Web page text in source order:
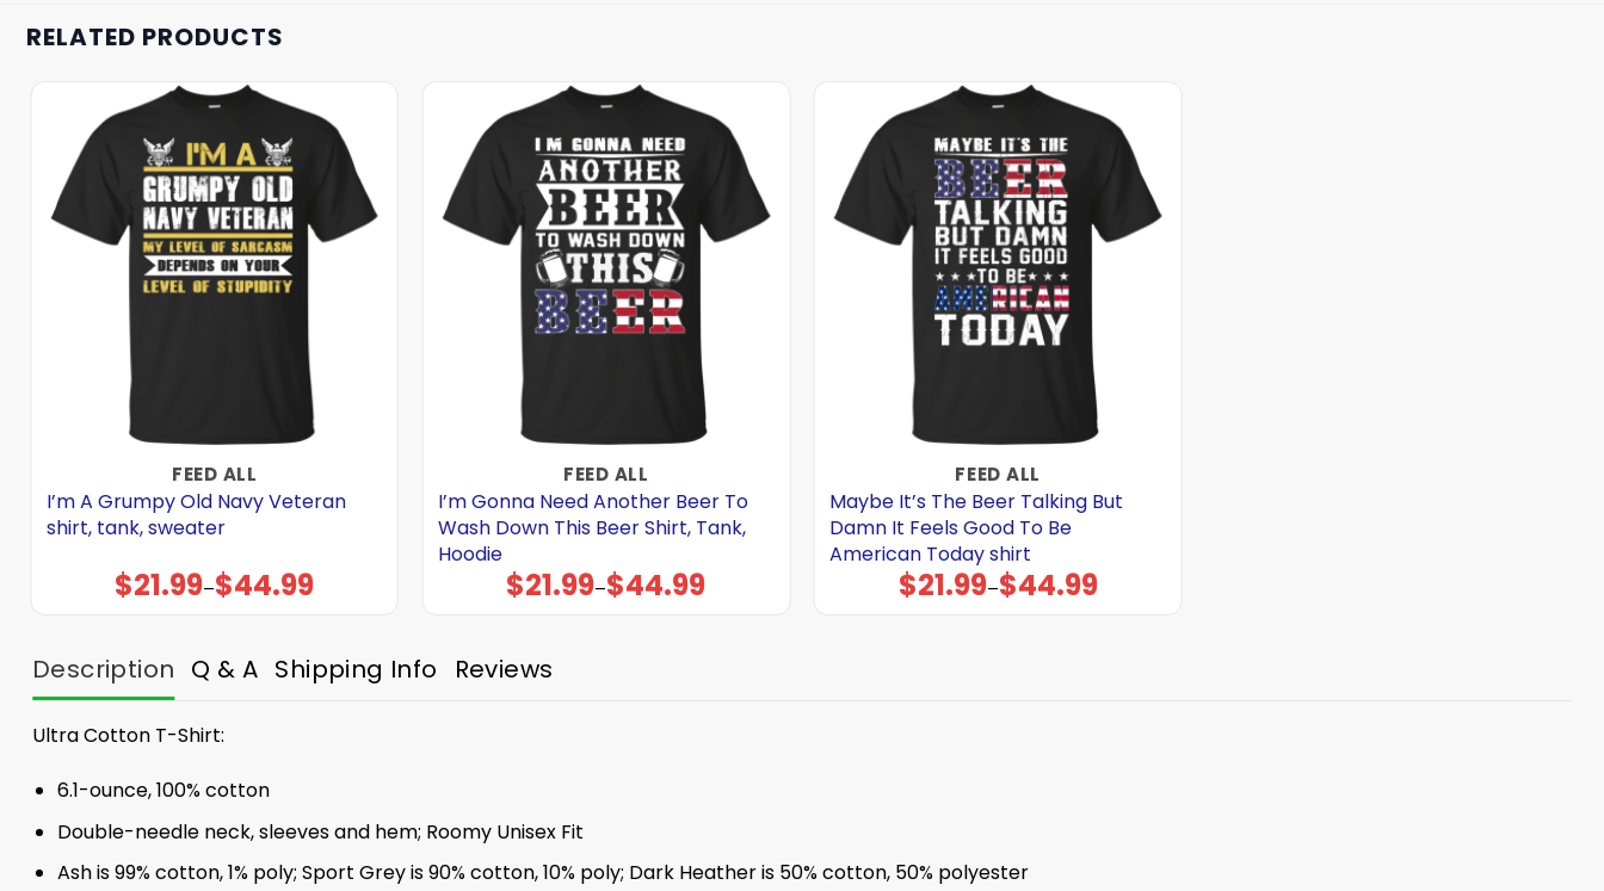
RELATED PRODUCTS
FEED ALL
I’m A Grumpy Old Navy Veteran
shirt, tank, sweater
$21.99–$44.99
Price
range:
$21.99
FEED ALL
I’m Gonna Need Another Beer To
Wash Down This Beer Shirt, Tank,
Hoodie
$21.99–$44.99
Price
range:
$21.99
FEED ALL
Maybe It’s The Beer Talking But
Damn It Feels Good To Be
American Today shirt
$21.99–$44.99
Price
range:
$21.99
Description Q & A Shipping Info Reviews
Ultra Cotton T-Shirt:
6.1-ounce, 100% cotton
Double-needle neck, sleeves and hem; Roomy Unisex Fit
Ash is 99% cotton, 1% poly; Sport Grey is 90% cotton, 10% poly; Dark Heather is 50% cotton, 50% polyester